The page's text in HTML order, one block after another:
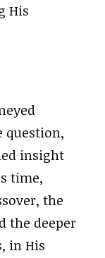
His
question,
insight
time,
the
the deeper
in His